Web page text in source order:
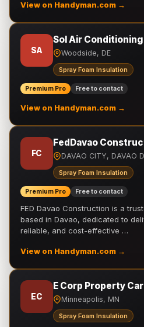
View on Handyman.com →
SA
Sol Air Conditioning
Woodside, DE
Spray Foam Insulation
Premium Pro Free to contact
View on Handyman.com →
FC
FedDavao
DAVAO CITY, DAVAO
Spray Foam Insulation
Premium Pro Free to contact
FED Davao Construction is a
based in Davao, dedicated to
reliable, and cost-effective …
View on Handyman.com →
EC
E Corp Property
Minneapolis, MN
Spray Foam Insulation